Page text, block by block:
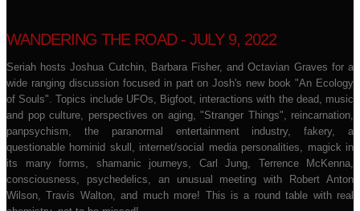
WANDERING THE ROAD - JULY 9, 2022
Seriah hosts Joshua Cutchin, Barbara Fisher, and Octavian Graves for a
wide ranging discussion focused in part on Josh's new book "An Ecology
of Souls". Topics include UFOs, Bigfoot, interactions with the dead, music
and pop culture, perspectives on aging, "Stranger Things", reincarnation,
panpsychism, the paranormal entertainment industry, fakery, a
questionable hominid skull, internet/social media personalities, magick in
its many forms, shamanic journeys, Carl Jung, Terrence McKenna,
consciousness, psychedelics, an unusual meeting with Robert Anton
Wilson, Travis Walton, and much more! This is a round table with real